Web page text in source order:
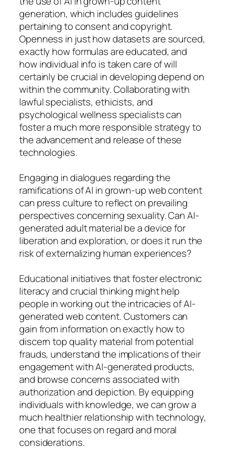
generation, which includes guidelines
pertaining to consent and copyright.
Openness in just how datasets are sourced,
exactly how formulas are educated, and
how individual info is taken care of will
certainly be crucial in developing depend on
within the community. Collaborating with
lawful specialists, ethicists, and
psychological wellness specialists can
foster a much more responsible strategy to
the advancement and release of these
technologies.
Engaging in dialogues regarding the
ramifications of AI in grown-up web content
can press culture to reflect on prevailing
perspectives concerning sexuality. Can AI-
generated adult material be a device for
liberation and exploration, or does it run the
risk of externalizing human experiences?
Educational initiatives that foster electronic
literacy and crucial thinking might help
people in working out the intricacies of AI-
generated web content. Customers can
gain from information on exactly how to
discern top quality material from potential
frauds, understand the implications of their
engagement with AI-generated products,
and browse concerns associated with
authorization and depiction. By equipping
individuals with knowledge, we can grow a
much healthier relationship with technology,
one that focuses on regard and moral
considerations.